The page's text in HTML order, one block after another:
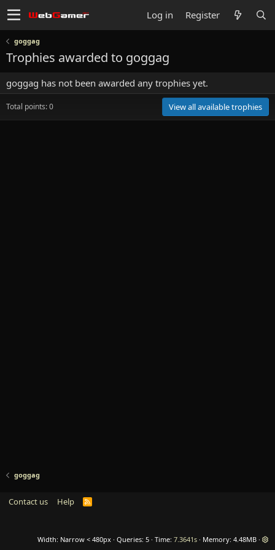
Log in Register
goggag
Trophies awarded to goggag
goggag has not been awarded any trophies yet.
Total points: 0 View all available trophies
goggag
Contact us Help
R
Width Queries 5 Time 7.3641s Memory 4.48MB